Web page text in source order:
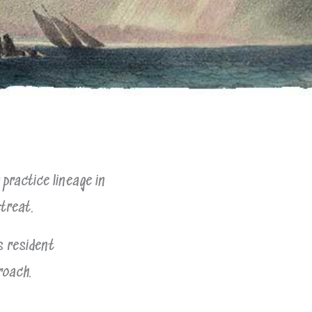
lineage in
resident